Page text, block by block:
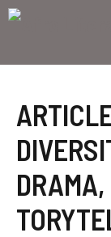
Skip
DRAMA,